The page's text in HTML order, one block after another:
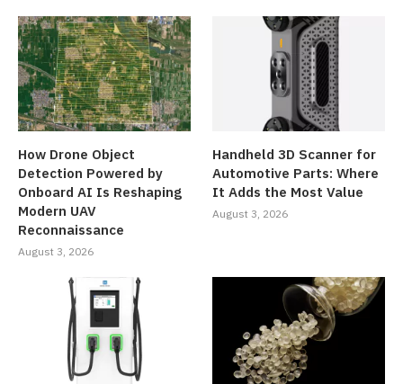
How Drone Object
Detection Powered by
Onboard AI Is Reshaping
Modern UAV
Reconnaissance
August 3, 2026
Handheld 3D Scanner for
Automotive Parts: Where
It Adds the Most Value
August 3, 2026